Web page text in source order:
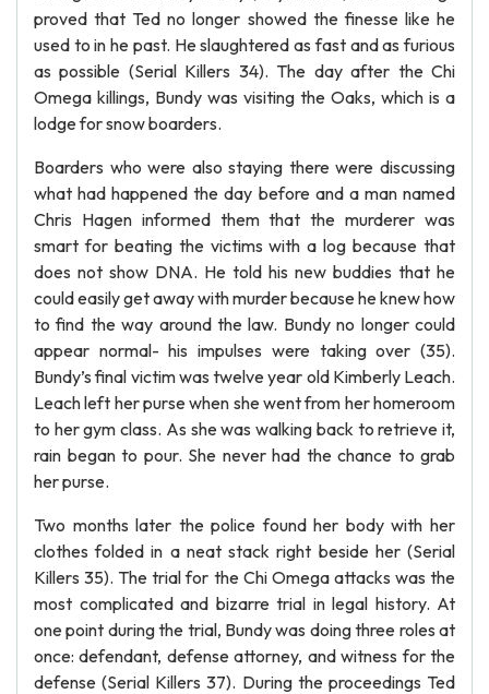
proved that Ted no longer showed the finesse like he
used to in he past. He slaughtered as fast and as furious
as possible (Serial Killers 34). The day after the Chi
Omega killings, Bundy was visiting the Oaks, which is a
lodge for snow boarders.
Boarders who were also staying there were discussing
what had happened the day before and a man named
Chris Hagen informed them that the murderer was
smart for beating the victims with a log because that
does not show DNA. He told his new buddies that he
could easily get away with murder because he knew how
to find the way around the law. Bundy no longer could
appear normal- his impulses were taking over (35).
Bundy’s final victim was twelve year old Kimberly Leach.
Leach left her purse when she went from her homeroom
to her gym class. As she was walking back to retrieve it,
rain began to pour. She never had the chance to grab
her purse.
Two months later the police found her body with her
clothes folded in a neat stack right beside her (Serial
Killers 35). The trial for the Chi Omega attacks was the
most complicated and bizarre trial in legal history. At
one point during the trial, Bundy was doing three roles at
once: defendant, defense attorney, and witness for the
defense (Serial Killers 37). During the proceedings Ted